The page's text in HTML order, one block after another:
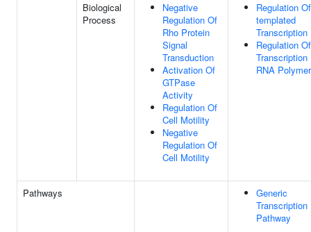
Biological
Process
Negative
Regulation Of
Rho Protein
Signal
Transduction
Activation Of
GTPase
Activity
Regulation Of
Cell Motility
Negative
Regulation Of
Cell Motility
Regulation
templated
Transcription
Regulation Of
Transcription
RNA
Pathways
Generic
Transcription
Pathway